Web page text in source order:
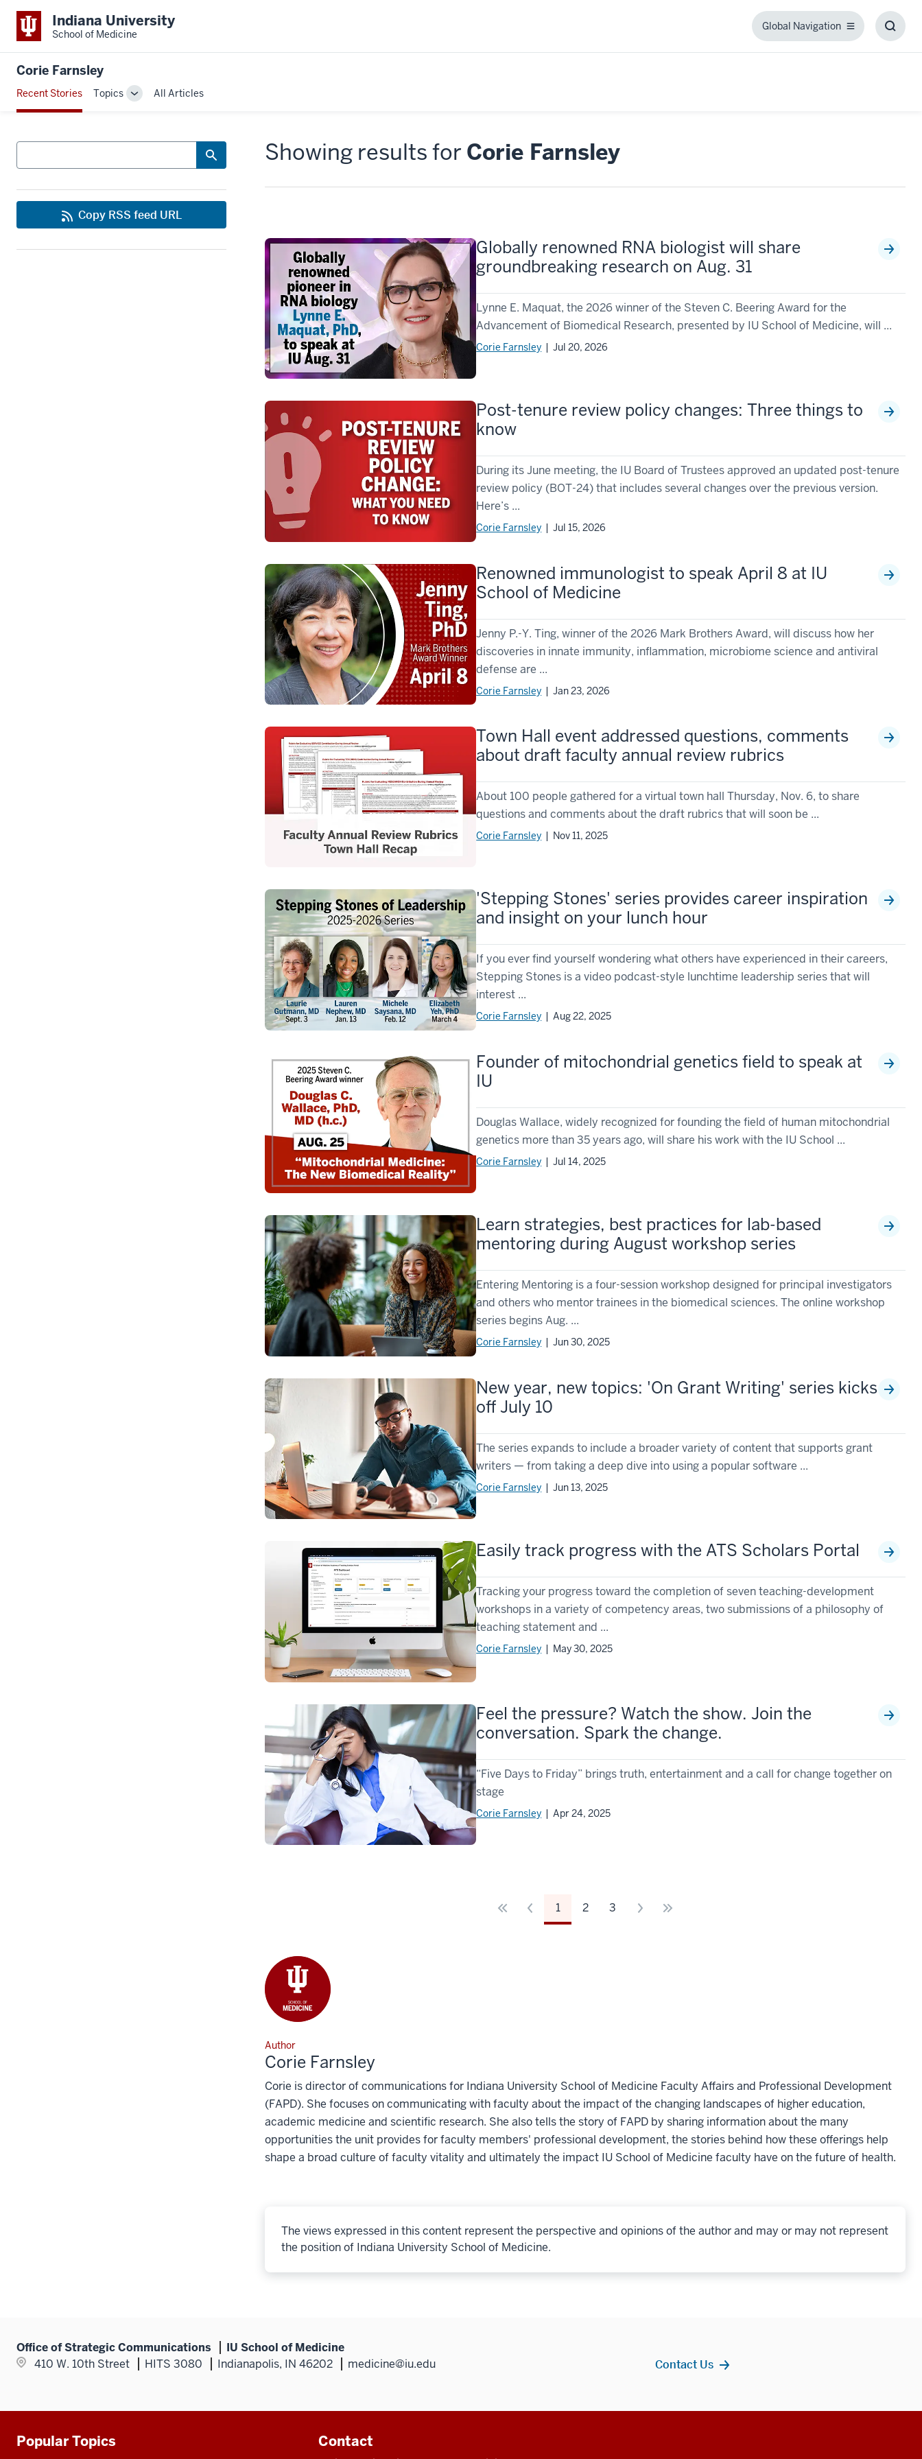
Indiana University
School of Medicine
Global Navigation
Global
Corie Farnsley
Recent Stories Topics
ToggleAll Articles
Showing results for Corie Farnsley
Globally renowned RNA biologist will share
groundbreaking research on Aug. 31
Lynne E. Maquat, the 2026 winner of the Steven C. Beering Award for the
Advancement of Biomedical Research, presented by IU School of Medicine, will ...
Corie Farnsley | Jul 20, 2026
Post-tenure review policy changes: Three things to
know
During its June meeting, the IU Board of Trustees approved an updated post-tenure
review policy (BOT-24) that includes several changes over the previous version.
Here’s ...
Corie Farnsley | Jul 15, 2026
Renowned immunologist to speak April 8 at IU
School of Medicine
Jenny P.-Y. Ting, winner of the 2026 Mark Brothers Award, will discuss how her
discoveries in innate immunity, inflammation, microbiome science and antiviral
defense are ...
Corie Farnsley | Jan 23, 2026
Town Hall event addressed questions, comments
about draft faculty annual review rubrics
About 100 people gathered for a virtual town hall Thursday, Nov. 6, to share
questions and comments about the draft rubrics that will soon be ...
Corie Farnsley | Nov 11, 2025
'Stepping Stones' series provides career inspiration
and insight on your lunch hour
If you ever find yourself wondering what others have experienced in their careers,
Stepping Stones is a video podcast-style lunchtime leadership series that will
interest ...
Corie Farnsley | Aug 22, 2025
Founder of mitochondrial genetics field to speak at
IU
Douglas Wallace, widely recognized for founding the field of human mitochondrial
genetics more than 35 years ago, will share his work with the IU School ...
Corie Farnsley | Jul 14, 2025
Learn strategies, best practices for lab-based
mentoring during August workshop series
Entering Mentoring is a four-session workshop designed for principal investigators
and others who mentor trainees in the biomedical sciences. The online workshop
series begins Aug. ...
Corie Farnsley | Jun 30, 2025
New year, new topics: 'On Grant Writing' series kicks
off July 10
The series expands to include a broader variety of content that supports grant
writers — from taking a deep dive into using a popular software ...
Corie Farnsley | Jun 13, 2025
Easily track progress with the ATS Scholars Portal
Tracking your progress toward the completion of seven teaching-development
workshops in a variety of competency areas, two submissions of a philosophy of
teaching statement and ...
Corie Farnsley | May 30, 2025
Feel the pressure? Watch the show. Join the
conversation. Spark the change.
“Five Days to Friday” brings truth, entertainment and a call for change together on
stage
Corie Farnsley | Apr 24, 2025
1 2 3
Author
Corie Farnsley
Corie is director of communications for Indiana University School of Medicine Faculty Affairs and Professional Development
(FAPD). She focuses on communicating with faculty about the impact of the changing landscapes of higher education,
academic medicine and scientific research. She also tells the story of FAPD by sharing information about the many
opportunities the unit provides for faculty members' professional development, the stories behind how these offerings help
shape a broad culture of faculty vitality and ultimately the impact IU School of Medicine faculty have on the future of health.
The views expressed in this content represent the perspective and opinions of the author and may or may not represent
the position of Indiana University School of Medicine.
Search
Copy RSS feed URL
Office of Strategic Communications
IU School of Medicine
410 W. 10th Street
HITS 3080 Indianapolis, IN 46202 medicine@iu.edu Contact Us
Additional
Popular Topics Contact